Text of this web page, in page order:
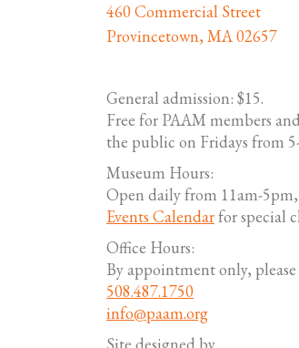
460 Commercial Street
Provincetown, MA 02657
General admission: $15.
Free for PAAM members
the public on Fridays from
Museum Hours:
Open daily from 11am-
Events Calendarfor special
Office Hours:
By appointment only,
508.487.1750
info@paam.org